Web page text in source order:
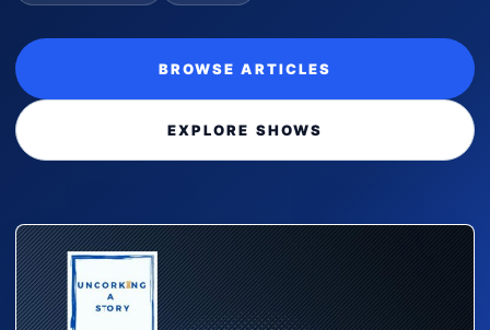
BROWSE ARTICLES
EXPLORE SHOWS